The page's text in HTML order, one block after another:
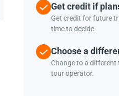
Get credit if
Get credit for future
time to decide.
Choose a
Change to a different
tour operator.